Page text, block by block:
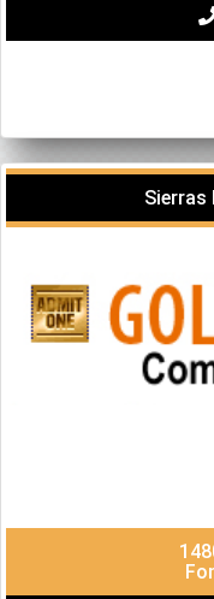
Sierras